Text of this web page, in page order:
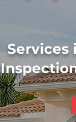
Services